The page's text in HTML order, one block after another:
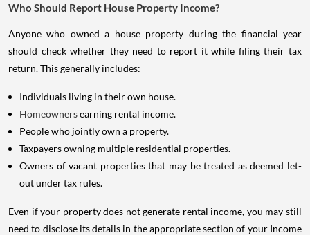
Who Should Report House Property Income?
Anyone who owned a house property during the financial year
should check whether they need to report it while filing their tax
return. This generally includes:
Individuals living in their own house.
Homeownersearning rental income.
People who jointly own a property.
Taxpayers owning multiple residential properties.
Owners of vacant properties that may be treated as deemed let-
out under tax rules.
Even if your property does not generate rental income, you may still
need to disclose its details in the appropriate section of your Income